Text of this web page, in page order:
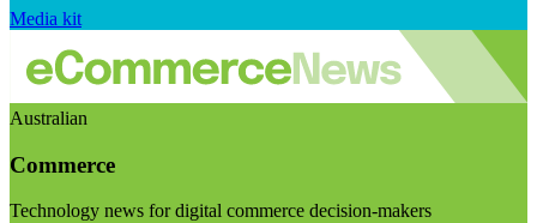
Media kit
Australian
Commerce
Technology news for digital commerce decision-makers